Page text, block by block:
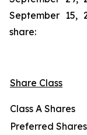
September 15,
share:
Share Class
Class A Shares
Preferred Shares